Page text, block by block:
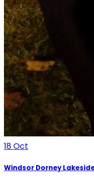
18Oct
Windsor Dorney